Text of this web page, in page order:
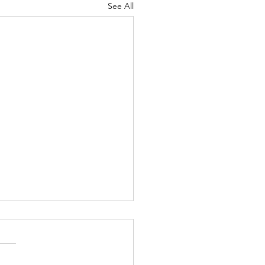
See All
13 Psalm